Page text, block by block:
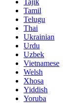
Tamil
Telugu
Thai
Ukrainian
Urdu
Uzbek
Vietnamese
Welsh
Xhosa
Yiddish
Yoruba